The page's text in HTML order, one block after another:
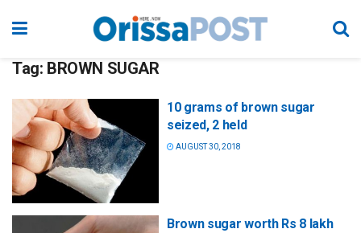
Tag: BROWN SUGAR
10 grams of brown sugar
seized, 2 held
AUGUST 30, 2018
Brown sugar worth Rs 8 lakh